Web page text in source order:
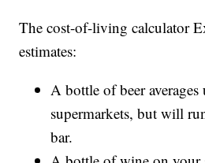
The cost-of-living calculator
estimates:
A bottle of beer
supermarkets, but will
bar.